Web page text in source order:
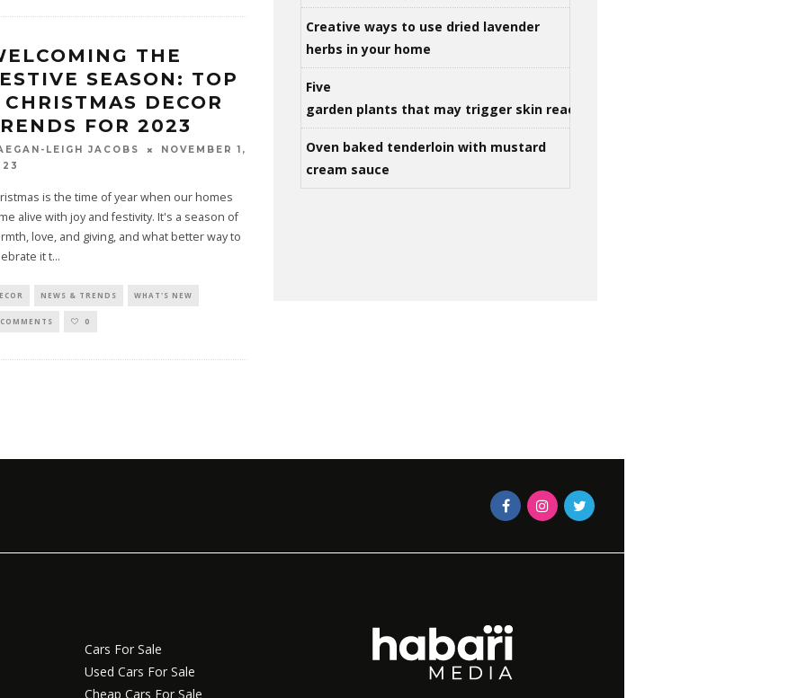
THE
SEASON: TOP
CHRISTMAS DECOR
FOR 2023
LEIGH JACOBS
NOVEMBER 1,
is the time of year when our homes
alive with joy and festivity. It's a season of
love, and giving, and what better way to
it t...
NEWS & TRENDS WHAT'S NEW
0
Creative ways to use dried lavender
herbs in your home
Five
garden plants that may trigger skin reactions
Oven baked tenderloin with mustard
cream sauce
Cars For Sale
Used Cars For Sale
Cheap Cars For Sale